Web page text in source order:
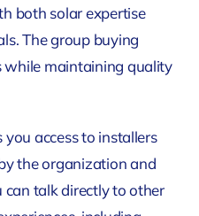
both solar expertise
The group buying
while maintaining quality
you access to installers
the organization and
can talk directly to other